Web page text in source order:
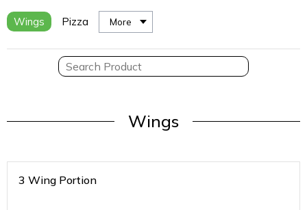
Wings Pizza More
Wings
3 Wing Portion